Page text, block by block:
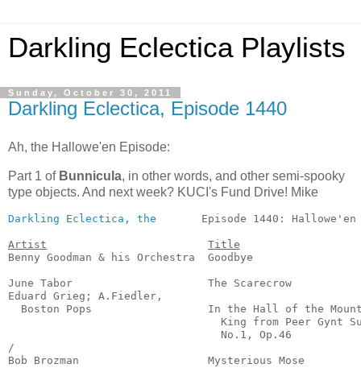
Darkling Eclectica Playlists
Sunday, October 30, 2011
Darkling Eclectica, Episode 1440
Ah, the Hallowe'en Episode:
Part 1 of Bunnicula, in other words, and other semi-spooky
type objects. And next week? KUCI's Fund Drive! Mike
Darkling Eclectica, the
Episode 1440:
Artist
Title
Benny Goodman & his Orchestra  Goodbye
June Tabor                     The Scarecrow
Eduard Grieg; A.Fiedler,
Boston Pops                  In the Hall of the
King from Peer Gynt
No.1, Op.46
/
Bob Brozman                    Mysterious Mose